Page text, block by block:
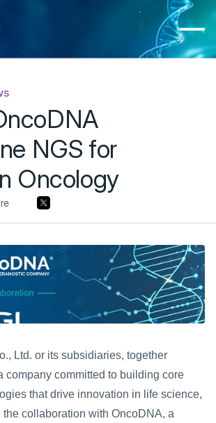
NGS for
Oncology
Ltd. or its subsidiaries, together
company committed to building core
that drive innovation in life science,
collaboration with OncoDNA, a